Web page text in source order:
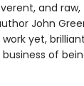
and raw,
John
yet,
of